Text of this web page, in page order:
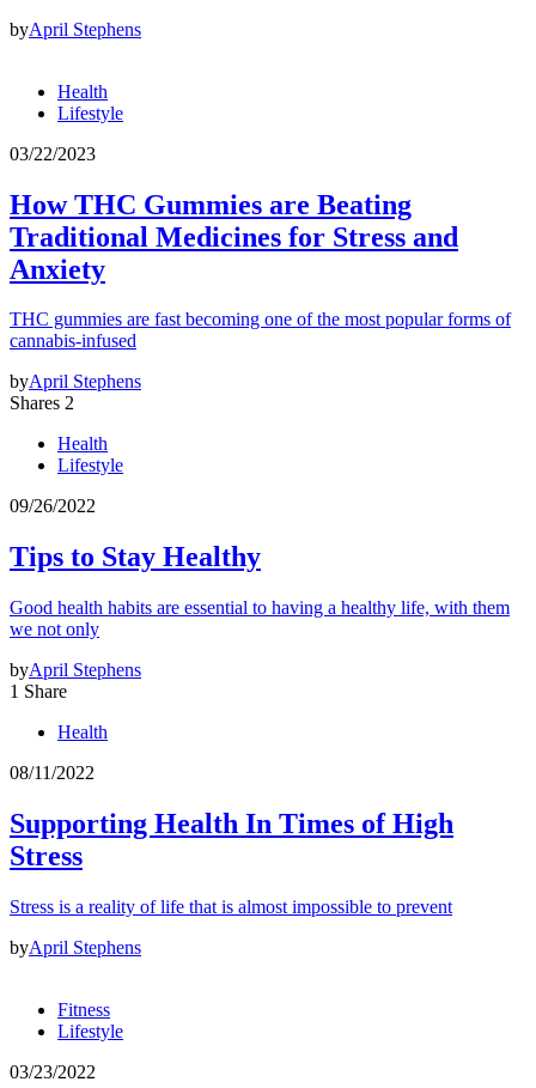
byApril Stephens
Health
Lifestyle
03/22/2023
How THC Gummies are Beating
Traditional Medicines for Stress and
Anxiety
THC gummies are fast becoming one of the most popular forms of
cannabis-infused
byApril Stephens
Shares 2
Health
Lifestyle
09/26/2022
Tips to Stay Healthy
Good health habits are essential to having a healthy life, with them
we not only
byApril Stephens
1 Share
Health
08/11/2022
Supporting Health In Times of High
Stress
Stress is a reality of life that is almost impossible to prevent
byApril Stephens
Fitness
Lifestyle
03/23/2022